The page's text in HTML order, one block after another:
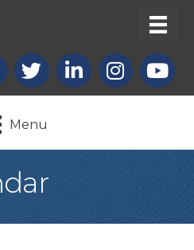
X LinkedInInstagram
Menu